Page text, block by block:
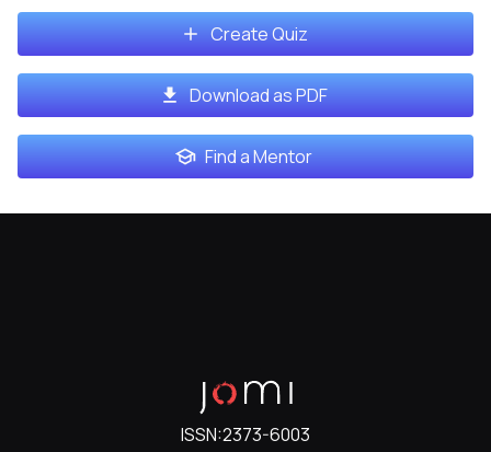
Create Quiz
Download as PDF
Find a Mentor
ISSN:2373-6003